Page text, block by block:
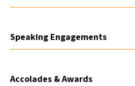
Speaking Engagements
Accolades & Awards